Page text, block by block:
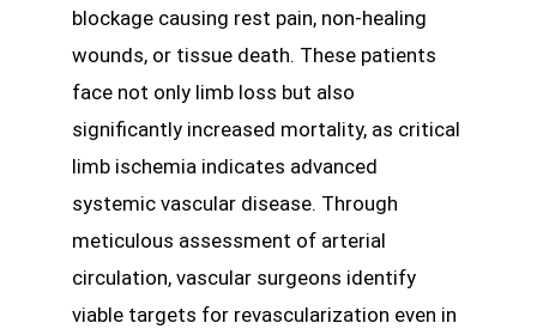
blockage causing rest pain, non-healing
wounds, or tissue death. These patients
face not only limb loss but also
significantly increased mortality, as critical
limb ischemia indicates advanced
systemic vascular disease. Through
meticulous assessment of arterial
circulation, vascular surgeons identify
viable targets for revascularization even in